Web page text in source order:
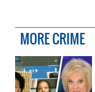
MORE CRIME